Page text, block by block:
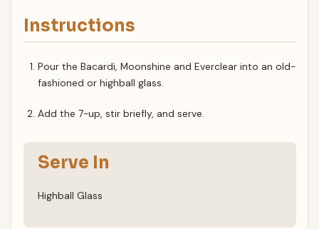
Instructions
Pour the Bacardi, Moonshine and Everclear into an old-
fashioned or highball glass.
Add the 7-up, stir briefly, and serve.
Serve In
Highball Glass